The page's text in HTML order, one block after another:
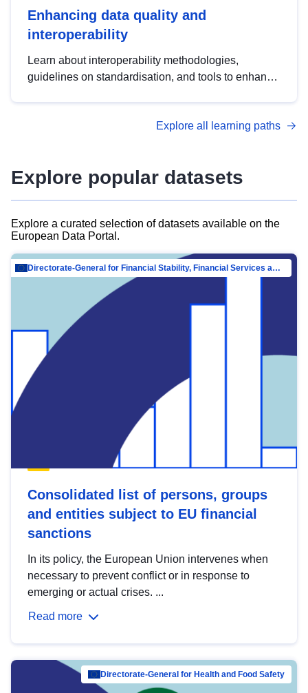
Enhancing data quality and
interoperability
Learn about interoperability methodologies,
guidelines on standardisation, and tools to enhance
advanced metadata management with DCAT-AP.
Explore all learning paths
Explore popular datasets
Explore a curated selection of datasets available on the
European Data Portal.
Directorate-General for Financial Stability, Financial Services and Capital Mar…
Consolidated list of persons, groups
and entities subject to EU financial
sanctions
In its policy, the European Union intervenes when
necessary to prevent conflict or in response to
emerging or actual crises. ...
Read more
Directorate-General for Health and Food Safety